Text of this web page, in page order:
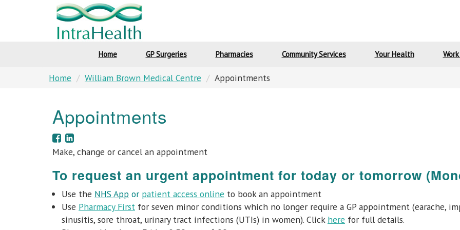
Home GP Surgeries Pharmacies Community Services Your Health
Home William Brown Medical Centre Appointments
Appointments
Make, change or cancel an appointment
To request an urgent appointment for today or tomorrow
Use the NHS App or patient access online to book an appointment
Use Pharmacy First for seven minor conditions which no longer require a GP appointment (earache,
sinusitis, sore throat, urinary tract infections (UTIs) in women). Click here for full details.